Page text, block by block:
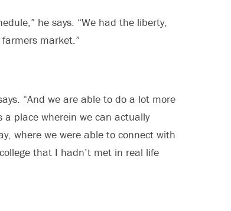
he says. “We had the liberty,
market.”
“And we are able to do a lot more
a place wherein we can actually
where we were able to connect with
that I hadn’t met in real life